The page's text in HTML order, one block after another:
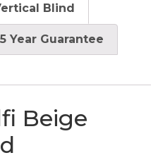
Blind
5 Year Guarantee
Beige